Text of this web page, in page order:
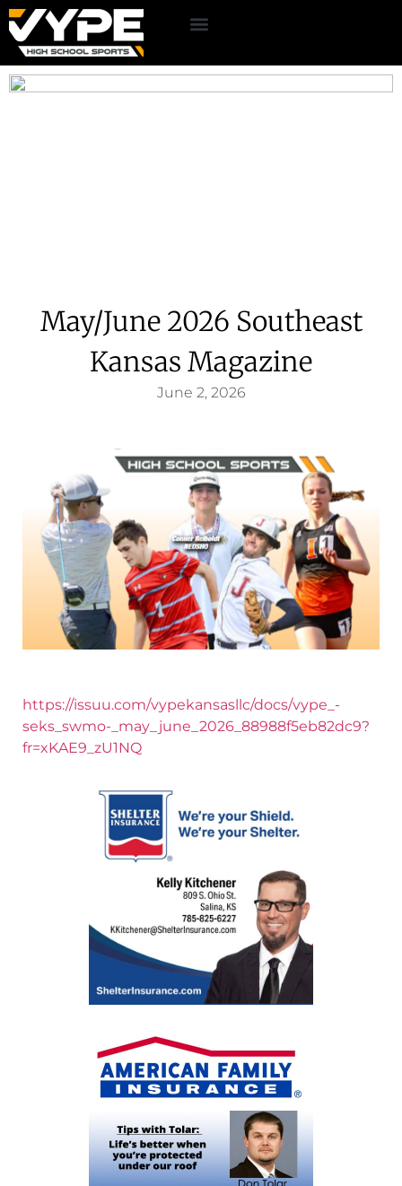
May/June 2026 Southeast
Kansas Magazine
June 2, 2026
https://issuu.com/vypekansasllc/docs/vype_-
seks_swmo-_may_june_2026_88988f5eb82dc9?
fr=xKAE9_zU1NQ